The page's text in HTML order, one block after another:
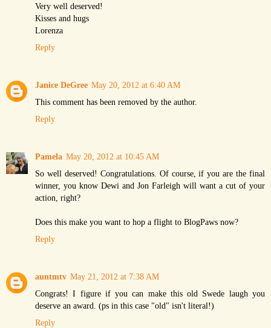
Very well deserved!
Kisses and hugs
Lorenza
Reply
Janice DeGree May 20, 2012 at 6:40 AM
This comment has been removed by the author.
Reply
Pamela May 20, 2012 at 10:45 AM
So well deserved! Congratulations. Of course, if you are the final
winner, you know Dewi and Jon Farleigh will want a cut of your
action, right?
Does this make you want to hop a flight to BlogPaws now?
Reply
auntmtv May 21, 2012 at 7:38 AM
Congrats! I figure if you can make this old Swede laugh you
deserve an award. (ps in this case "old" isn't literal!)
Reply